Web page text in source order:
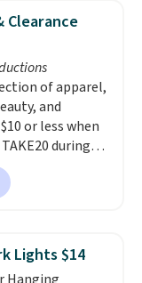
when you sign
account,
the $9.99
use code
Clearance
of apparel,
and
or less when
during
We
Plush
from $14.99
in several
Also, these
Lights $14